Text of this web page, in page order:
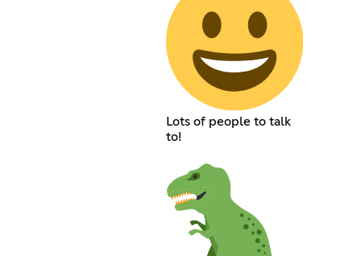
Lots of people to talk
to!